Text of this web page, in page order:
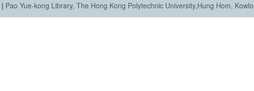
| Pao Yue-kong Library, The Hong Kong Polytechnic University,Hung Hom,